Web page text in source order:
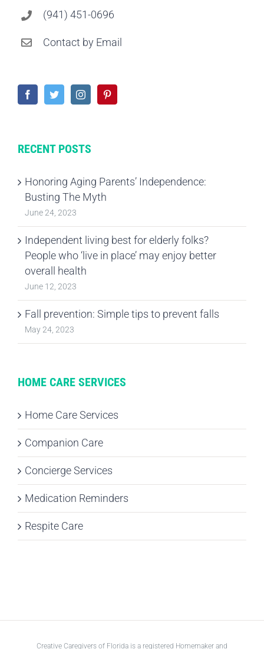
(941) 451-0696
Contact by Email
RECENT POSTS
Honoring Aging Parents’ Independence:
Busting The Myth
June 24, 2023
Independent living best for elderly folks?
People who ‘live in place’ may enjoy better
overall health
June 12, 2023
Fall prevention: Simple tips to prevent falls
May 24, 2023
HOME CARE SERVICES
Home Care Services
Companion Care
Concierge Services
Medication Reminders
Respite Care
Creative Caregivers of Florida is a registered Homemaker and